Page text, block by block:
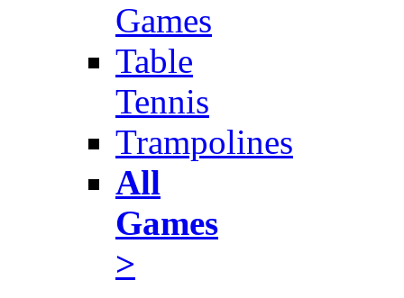
Games
Table
Tennis
Trampolines
All
Games
>